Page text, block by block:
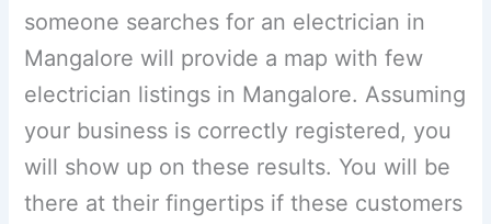
someone searches for an electrician in
Mangalore will provide a map with few
electrician listings in Mangalore. Assuming
your business is correctly registered, you
will show up on these results. You will be
there at their fingertips if these customers